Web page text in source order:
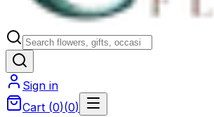
Sign in
Cart (0)(0)